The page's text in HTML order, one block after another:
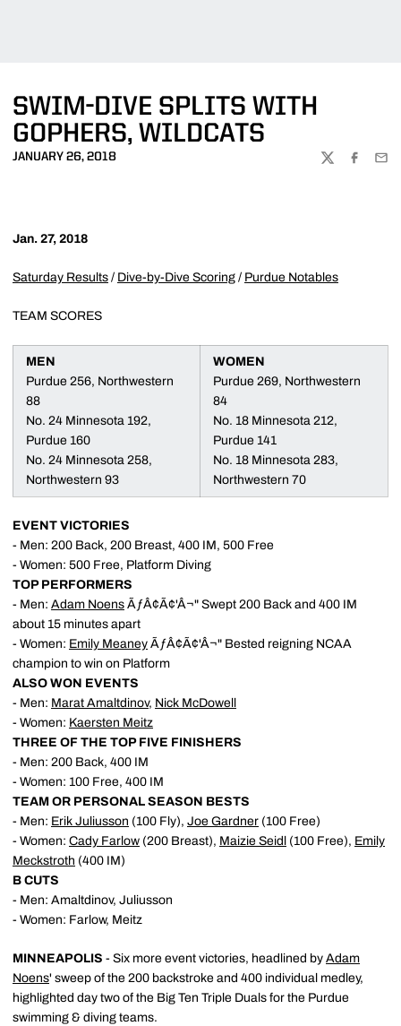
SWIM-DIVE SPLITS WITH
GOPHERS, WILDCATS
JANUARY 26, 2018
TWITTER
Jan. 27, 2018
Saturday Results / Dive-by-Dive Scoring / Purdue Notables
TEAM SCORES
MEN
Purdue 256, Northwestern
88
No. 24 Minnesota 192,
Purdue 160
No. 24 Minnesota 258,
Northwestern 93
WOMEN
Purdue 269, Northwestern
84
No. 18 Minnesota 212,
Purdue 141
No. 18 Minnesota 283,
Northwestern 70
EVENT VICTORIES
- Men: 200 Back, 200 Breast, 400 IM, 500 Free
- Women: 500 Free, Platform Diving
TOP PERFORMERS
- Men: Adam Noens ÃƒÂ¢Ã¢'Â¬" Swept 200 Back and 400 IM
about 15 minutes apart
- Women: Emily Meaney ÃƒÂ¢Ã¢'Â¬" Bested reigning NCAA
champion to win on Platform
ALSO WON EVENTS
- Men: Marat Amaltdinov, Nick McDowell
- Women: Kaersten Meitz
THREE OF THE TOP FIVE FINISHERS
- Men: 200 Back, 400 IM
- Women: 100 Free, 400 IM
TEAM OR PERSONAL SEASON BESTS
- Men: Erik Juliusson (100 Fly), Joe Gardner (100 Free)
- Women: Cady Farlow (200 Breast), Maizie Seidl (100 Free), Emily
Meckstroth (400 IM)
B CUTS
- Men: Amaltdinov, Juliusson
- Women: Farlow, Meitz
MINNEAPOLIS - Six more event victories, headlined by Adam
Noens' sweep of the 200 backstroke and 400 individual medley,
highlighted day two of the Big Ten Triple Duals for the Purdue
swimming & diving teams.